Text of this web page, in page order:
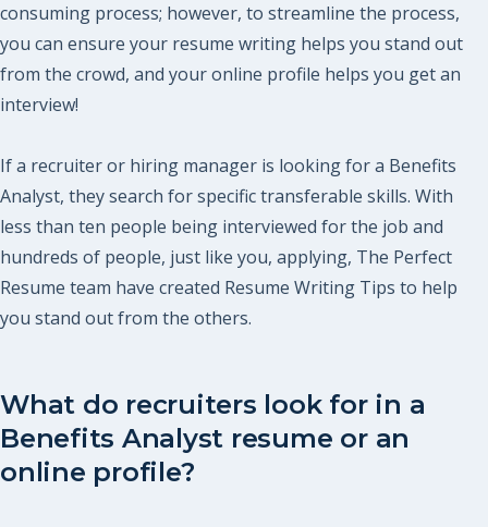
consuming process; however, to streamline the process,
you can ensure your resume writing helps you stand out
from the crowd, and your online profile helps you get an
interview!
If a recruiter or hiring manager is looking for a Benefits
Analyst, they search for specific transferable skills. With
less than ten people being interviewed for the job and
hundreds of people, just like you, applying, The Perfect
Resume team have created Resume Writing Tips to help
you stand out from the others.
What do recruiters look for in a
Benefits Analyst resume or an
online profile?